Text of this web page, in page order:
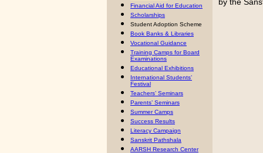
Financial Aid for Education
Scholarships
Student Adoption Scheme
Book Banks & Libraries
Vocational Guidance
Training Camps for Board
Examinations
Educational Exhibitions
International Students’
Festival
Teachers’ Seminars
Parents’ Seminars
Summer Camps
Success Results
Literacy Campaign
Sanskrit Pathshala
AARSH Research Center